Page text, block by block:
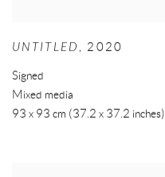
UNTITLED , 2020
Signed
Mixed media
93 x 93 cm (37.2 x 37.2 inches)